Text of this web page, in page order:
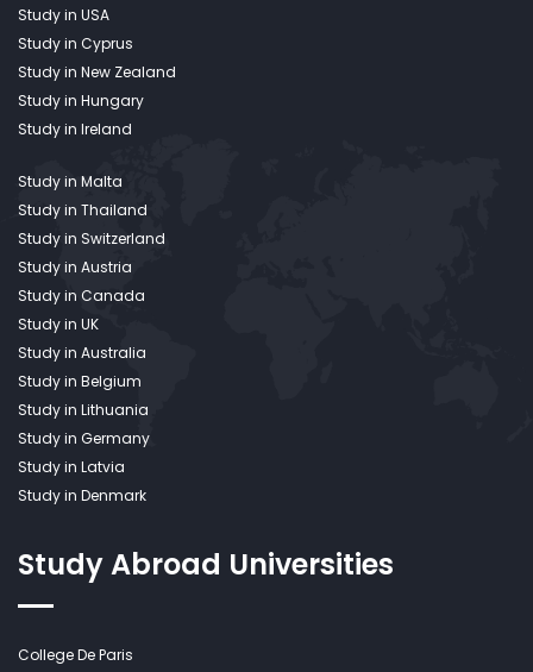
Study in USA
Study in Cyprus
Study in New Zealand
Study in Hungary
Study in Ireland
Study in Malta
Study in Thailand
Study in Switzerland
Study in Austria
Study in Canada
Study in UK
Study in Australia
Study in Belgium
Study in Lithuania
Study in Germany
Study in Latvia
Study in Denmark
Study Abroad Universities
College De Paris